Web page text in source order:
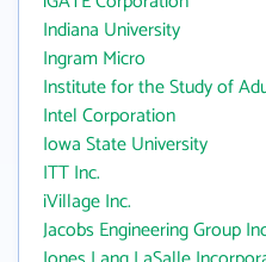
Indiana University
Ingram Micro
Institute for the Study of
Intel Corporation
Iowa State University
ITT Inc.
iVillage Inc.
Jacobs Engineering Group